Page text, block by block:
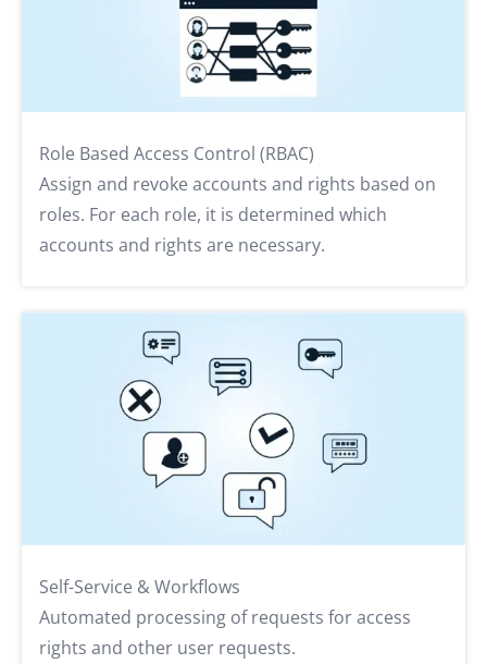
Role Based Access Control (RBAC)
Assign and revoke accounts and rights based on
roles. For each role, it is determined which
accounts and rights are necessary.
Self-Service & Workflows
Automated processing of requests for access
rights and other user requests.